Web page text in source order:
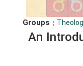
Groups :
An